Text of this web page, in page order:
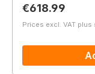
Regular price:
€618.99
Prices excl. VAT